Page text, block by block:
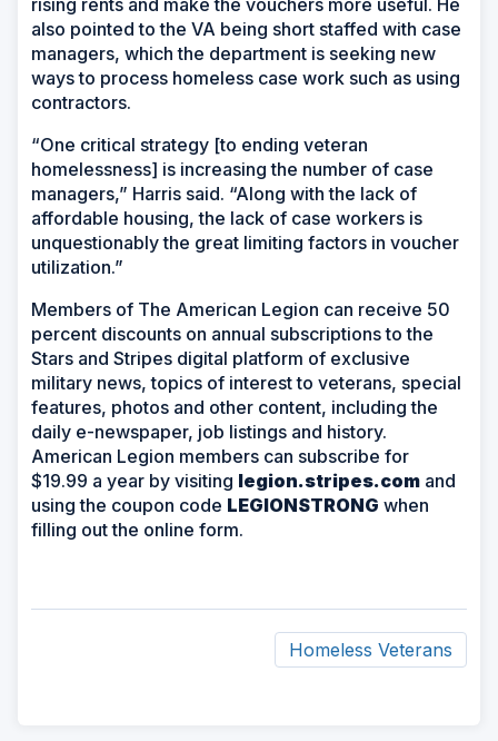
also pointed to the VA being short staffed with case
managers, which the department is seeking new
ways to process homeless case work such as using
contractors.
“One critical strategy [to ending veteran
homelessness] is increasing the number of case
managers,” Harris said. “Along with the lack of
affordable housing, the lack of case workers is
unquestionably the great limiting factors in voucher
utilization.”
Members of The American Legion can receive 50
percent discounts on annual subscriptions to the
Stars and Stripes digital platform of exclusive
military news, topics of interest to veterans, special
features, photos and other content, including the
daily e-newspaper, job listings and history.
American Legion members can subscribe for
$19.99 a year by visiting legion.stripes.com and
using the coupon code LEGIONSTRONG when
filling out the online form.
Homeless Veterans